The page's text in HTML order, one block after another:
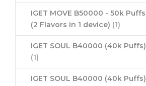
IGET MOVE B50000 - 50k Puffs
(2 Flavors in 1 device) (1)
IGET SOUL B40000 (40k Puffs)
(1)
IGET SOUL B40000 (40k Puffs)